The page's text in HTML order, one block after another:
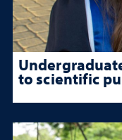
to scientific